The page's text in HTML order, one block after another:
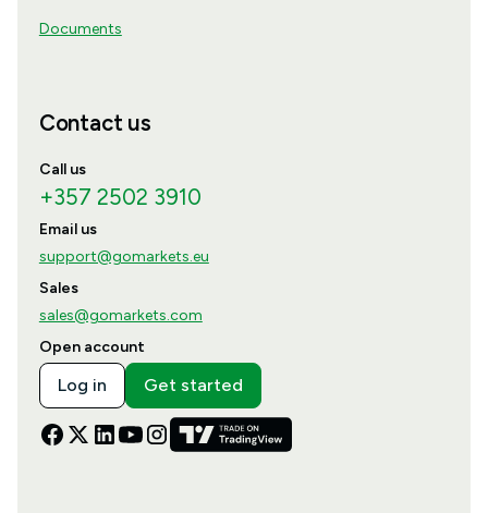
Documents
Contact us
Call us
+357 2502 3910
Email us
support@gomarkets.eu
Sales
sales@gomarkets.com
Open account
Log in Get started